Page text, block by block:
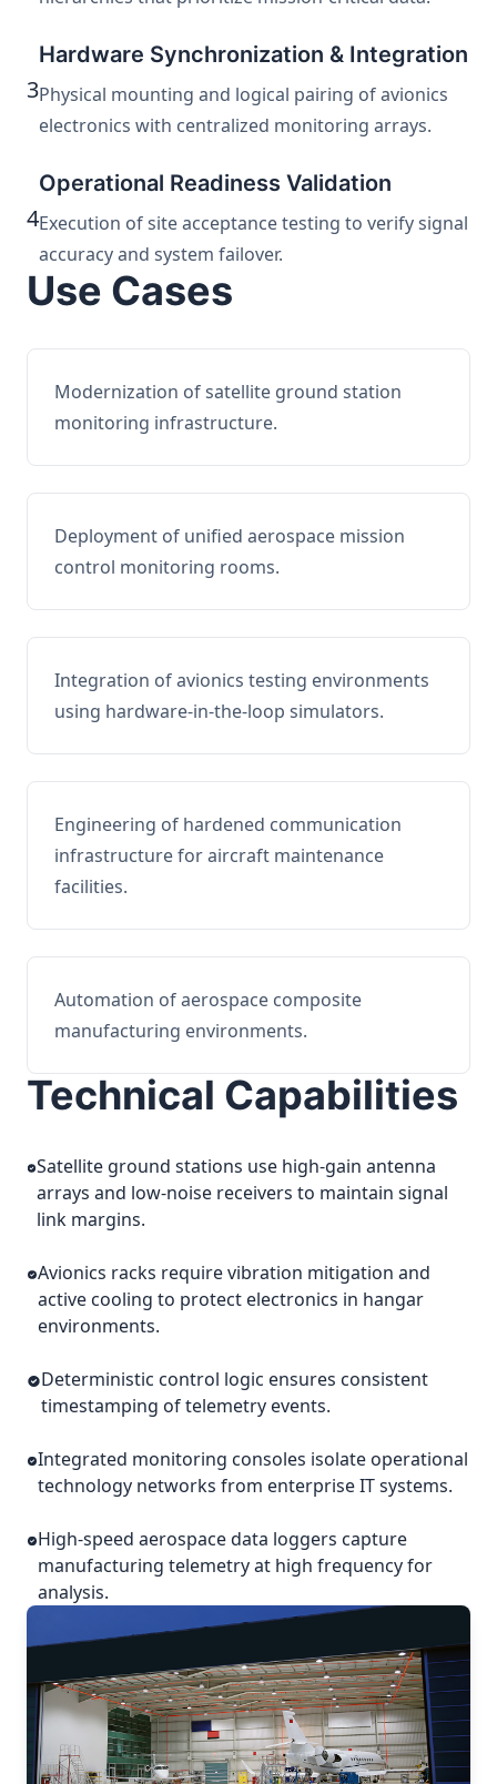
3
Hardware Synchronization & Integration
Physical mounting and logical pairing of avionics
electronics with centralized monitoring arrays.
4
Operational Readiness Validation
Execution of site acceptance testing to verify signal
accuracy and system failover.
Use Cases
Modernization of satellite ground station
monitoring infrastructure.
Deployment of unified aerospace mission
control monitoring rooms.
Integration of avionics testing environments
using hardware-in-the-loop simulators.
Engineering of hardened communication
infrastructure for aircraft maintenance
facilities.
Automation of aerospace composite
manufacturing environments.
Technical Capabilities
Satellite ground stations use high-gain antenna
arrays and low-noise receivers to maintain signal
link margins.
Avionics racks require vibration mitigation and
active cooling to protect electronics in hangar
environments.
Deterministic control logic ensures consistent
timestamping of telemetry events.
Integrated monitoring consoles isolate operational
technology networks from enterprise IT systems.
High-speed aerospace data loggers capture
manufacturing telemetry at high frequency for
analysis.